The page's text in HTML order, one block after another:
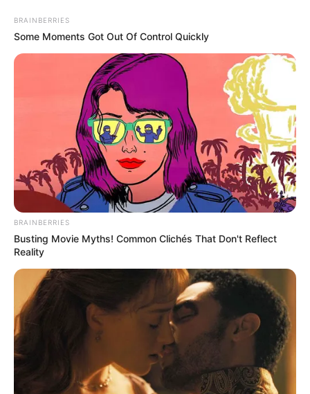
Thursday, August 6, 2026